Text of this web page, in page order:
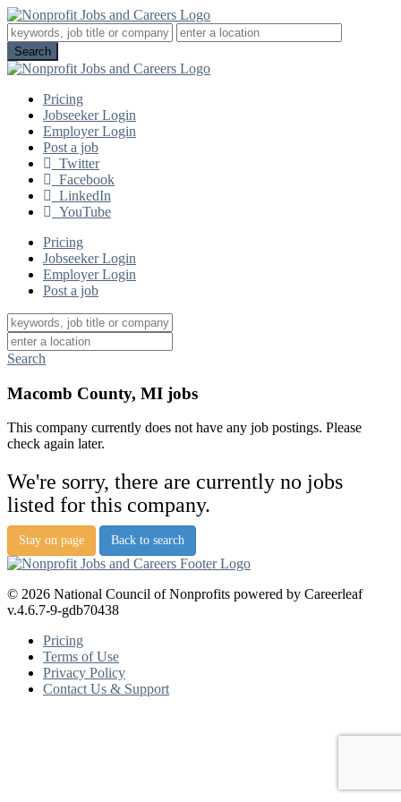
Pricing
Jobseeker Login
Employer Login
Post a job
Twitter
Facebook
LinkedIn
YouTube
Pricing
Jobseeker Login
Employer Login
Post a job
Search
Macomb County, MI jobs
This company currently does not have any job postings. Please
check again later.
We're sorry, there are currently no jobs
listed for this company.
Stay on page Back to search
© 2026 National Council of Nonprofits powered by Careerleaf
v.4.6.7-9-gdb70438
Pricing
Terms of Use
Privacy Policy
Contact Us & Support